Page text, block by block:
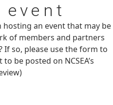
event
an event that may be
of members and partners
so, please use the form to
be posted on NCSEA’s